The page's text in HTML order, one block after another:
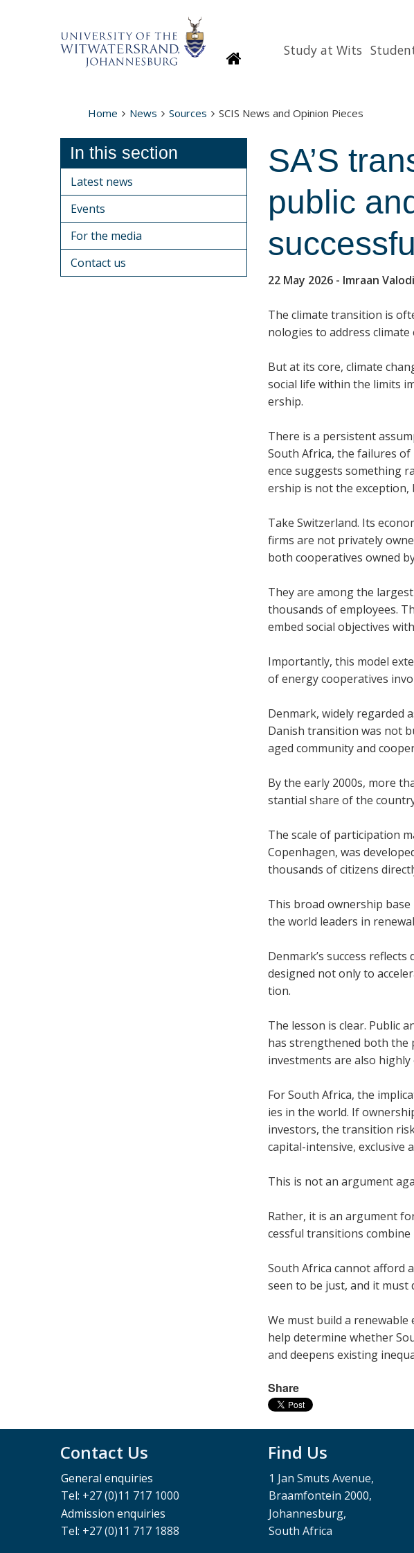
HomepageStudy at Wits
Home News Sources SCIS News and Opinion Pieces
SA’S
pub­lic
22 May 2026 - Imraan
The cli­mate trans­ition is
no­lo­gies to address
But at its core, cli­mate
social life within the lim­its
er­ship.
There is a per­sist­ent
South Africa, the fail­ures
ence sug­gests something
er­ship is not the
Take Switzer­land. Its
firms are not privately
both cooper­at­ives owned
They are among the
thou­sands of employ­ees.
embed social object­ives
Import­antly, this model
of energy cooper­at­ives
Den­mark, widely regarded
Dan­ish trans­ition was not
aged com­munity and
By the early 2000s, more
stan­tial share of the
The scale of par­ti­cip­a­tion
Copen­ha­gen, was
thou­sands of cit­izens
This broad own­er­ship
the world lead­ers in
Den­mark’s suc­cess
designed not only to
tion.
The les­son is clear. Pub­lic
has strengthened both the
invest­ments are also highly
For South Africa, the
ies in the world. If
investors, the trans­ition
cap­ital-intens­ive, exclus­ive
This is not an argu­ment
Rather, it is an argu­ment
cess­ful trans­itions
South Africa can­not afford
seen to be just, and it must
We must build a
help determ­ine whether
and deep­ens exist­ing
Share
In this section
Latest news
Events
For the media
Contact us
Contact Us
General enquiries
Tel: +27 (0)11 717 1000
Admission enquiries
Tel: +27 (0)11 717 1888
Find Us
1 Jan Smuts Avenue,
Braamfontein 2000,
Johannesburg,
South Africa